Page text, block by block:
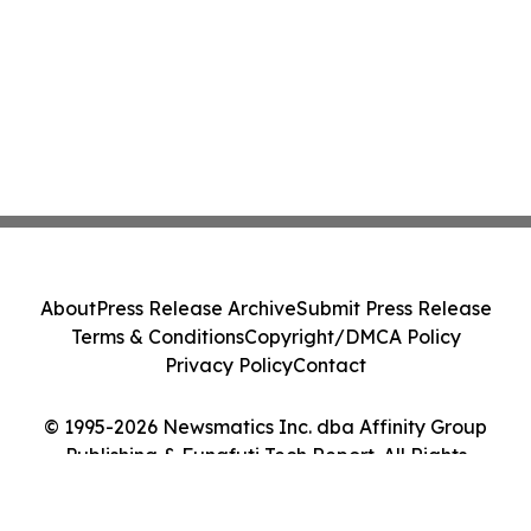
© 1995-2026 Newsmatics Inc. dba Affinity Group
Publishing & Funafuti Tech Report. All Rights
AboutPress Release ArchiveSubmit Press Release
Terms & ConditionsCopyright/DMCA Policy
Privacy PolicyContact